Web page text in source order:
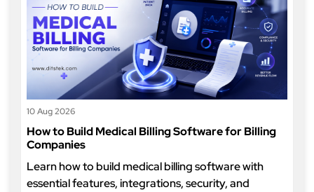
10 Aug 2026
How to Build Medical Billing Software for Billing
Companies
Learn how to build medical billing software with
essential features, integrations, security, and